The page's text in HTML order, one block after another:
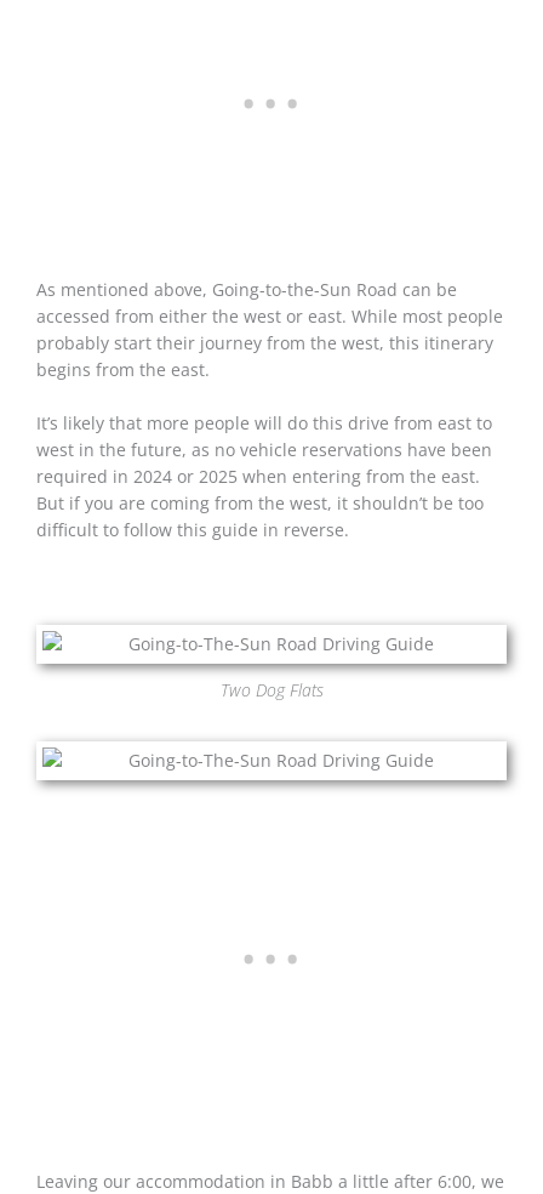
As mentioned above, Going-to-the-Sun Road can be
accessed from either the west or east. While most people
probably start their journey from the west, this itinerary
begins from the east.
It’s likely that more people will do this drive from east to
west in the future, as no vehicle reservations have been
required in 2024 or 2025 when entering from the east.
But if you are coming from the west, it shouldn’t be too
difficult to follow this guide in reverse.
Two Dog Flats
Leaving our accommodation in Babb a little after 6:00, we